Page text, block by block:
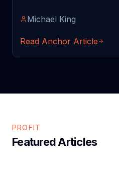
Michael King
Read Anchor Article
PROFIT
Featured Articles